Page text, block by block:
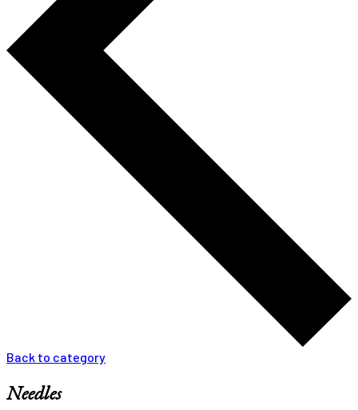
Back to category
Needles